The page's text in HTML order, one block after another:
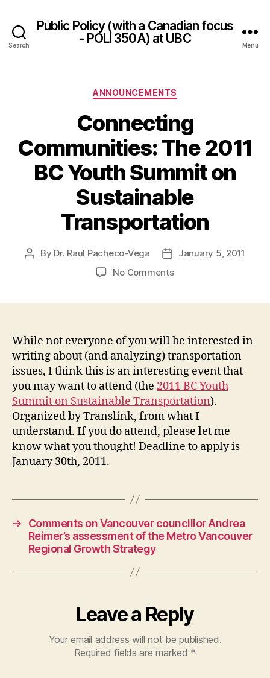
Search
Public Policy (with a Canadian focus
- POLI 350A) at UBC
Menu
Categories
ANNOUNCEMENTS
Connecting
Communities: The 2011
BC Youth Summit on
Sustainable
Transportation
Post
By Dr. Raul Pacheco-Vega
PostJanuary 5, 2011
No Commentson
BC
Youth
Summit
on
Sustainable
Transportation
While not everyone of you will be interested in
writing about (and analyzing) transportation
issues, I think this is an interesting event that
you may want to attend (the 2011 BC Youth
Summit on Sustainable Transportation).
Organized by Translink, from what I
understand. If you do attend, please let me
know what you thought! Deadline to apply is
January 30th, 2011.
→
Comments on Vancouver councillor Andrea
Reimer’s assessment of the Metro Vancouver
Regional Growth Strategy
Leave a Reply
Your email address will not be published.
Required fields are marked *